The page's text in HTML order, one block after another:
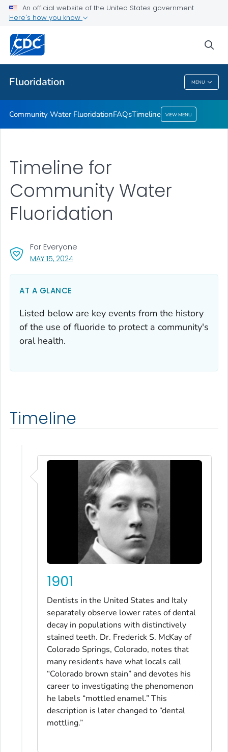
An official website of the United States government
Here's how you know
Fluoridation MENU
Timeline
Public Health
Fluoridation
Community Water FluoridationFAQsTimeline VIEW MENU
MAY 15, 2024, VISIT LINK FOR DETAILS.
For Everyone
Timeline for
Community Water
Fluoridation
AT A GLANCE
Listed below are key events from the history
of the use of fluoride to protect a community's
oral health.
Timeline
1901
Dentists in the United States and Italy
separately observe lower rates of dental
decay in populations with distinctively
stained teeth. Dr. Frederick S. McKay of
Colorado Springs, Colorado, notes that
many residents have what locals call
“Colorado brown stain” and devotes his
career to investigating the phenomenon
he labels “mottled enamel.” This
description is later changed to “dental
mottling.”